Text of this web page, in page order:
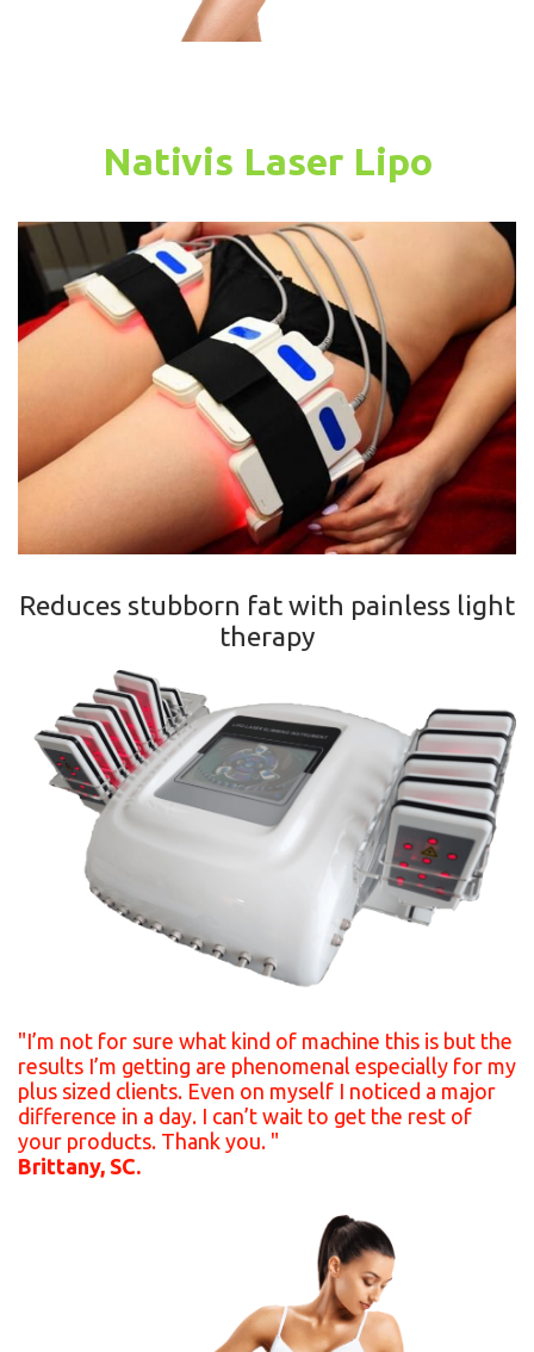
Nativis Laser Lipo
Reduces stubborn fat with painless light
therapy
"I’m not for sure what kind of machine this is but the
results I’m getting are phenomenal especially for my
plus sized clients. Even on myself I noticed a major
difference in a day. I can’t wait to get the rest of
your products. Thank you. "
Brittany, SC.